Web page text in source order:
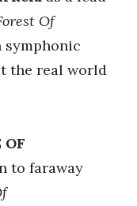
Of
symphonic
the real world
OF
to faraway